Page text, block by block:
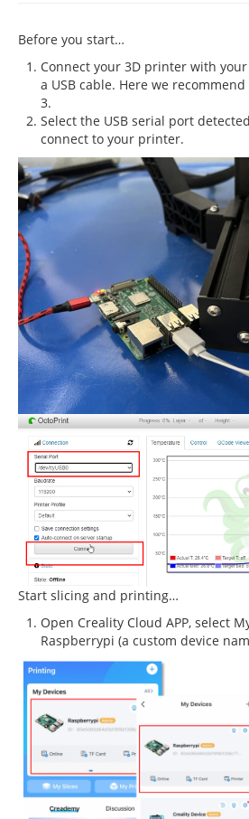
Before you start…
Connect your 3D printer with
a USB cable. Here we
3.
Select the USB serial port
connect to your printer.
Start slicing and printing…
Open Creality Cloud APP, select
Raspberrypi (a custom device